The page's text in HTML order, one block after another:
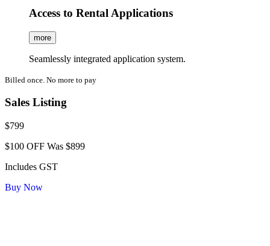
Access to Rental Applications
more
Seamlessly integrated application system.
Billed once. No more to pay
Sales Listing
$799
$100 OFF Was $899
Includes GST
Buy Now